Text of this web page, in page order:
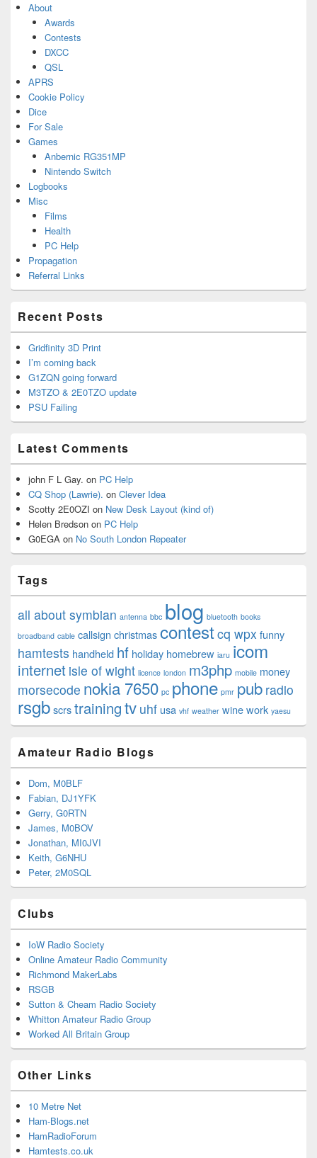
About
Awards
Contests
DXCC
QSL
APRS
Cookie Policy
Dice
For Sale
Games
Anbernic RG351MP
Nintendo Switch
Logbooks
Misc
Films
Health
PC Help
Propagation
Referral Links
Recent Posts
Gridfinity 3D Print
I’m coming back
G1ZQN going forward
M3TZO & 2E0TZO update
PSU Failing
Latest Comments
john F L Gay. on PC Help
CQ Shop (Lawrie). on Clever Idea
Scotty 2E0OZI on New Desk Layout (kind of)
Helen Bredson on PC Help
G0EGA on No South London Repeater
Tags
all about symbian antenna bbc blog bluetooth books
broadband cable callsign christmascontestcq wpx funny
hamtests handheld hf holiday homebrew iaru icom
internet isle of wight licence london m3php mobile money
morsecode nokia 7650 pc phone pmr pub radio
rsgbscrstrainingtv uhf usa vhf weather winework yaesu
Amateur Radio Blogs
Dom, M0BLF
Fabian, DJ1YFK
Gerry, G0RTN
James, M0BOV
Jonathan, MI0JVI
Keith, G6NHU
Peter, 2M0SQL
Clubs
IoW Radio Society
Online Amateur Radio Community
Richmond MakerLabs
RSGB
Sutton & Cheam Radio Society
Whitton Amateur Radio Group
Worked All Britain Group
Other Links
10 Metre Net
Ham-Blogs.net
HamRadioForum
Hamtests.co.uk